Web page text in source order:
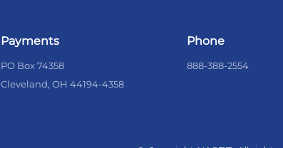
Payments
PO Box 74358
Cleveland, OH 44194-4358
Phone
888-388-2554